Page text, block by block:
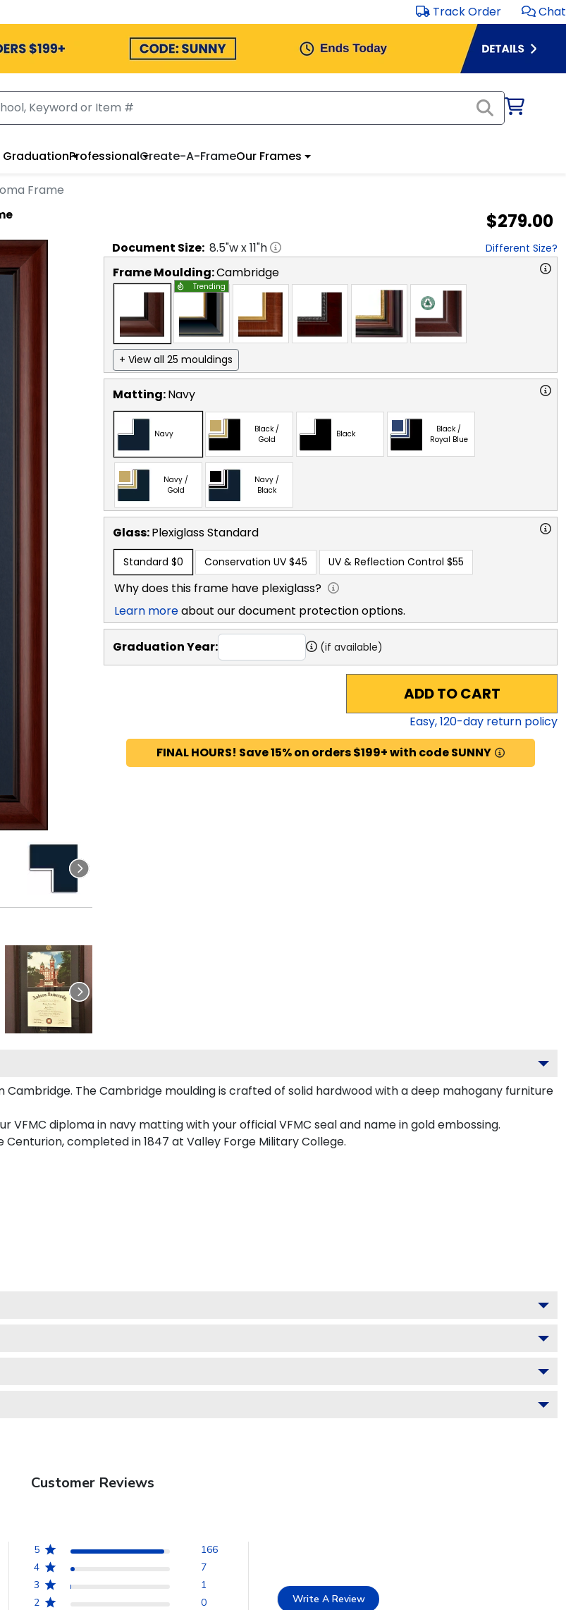
Track Order Chat
GraduationProfessionalCreate-A-FrameOur Frames
Frame
$279.00
Document Size: 8.5"w x11"h Different Size?
Frame Moulding:Cambridge
Trending
+ View all 25 mouldings
Matting:Navy
Navy
Black /
Gold
Black
Black /
Royal Blue
Navy /
Gold
Navy /
Black
Glass:PlexiglassStandard
Standard $0 Conservation UV $45 UV & Reflection Control $55
Why does this frame have plexiglass?
Learn moreabout our document protection options.
Graduation Year: (if available)
ADD TO CART
Easy,120-day return policy
FINAL HOURS! Save 15% on orders $199+ with code SUNNY
The Cambridge moulding is crafted of solid hardwood with a deep mahogany furniture
diploma in navy matting with your official VFMC seal and name in gold embossing.
completed in 1847 at Valley Forge Military College.
Customer Reviews
5
166
4
7
3
1
2
0
Write A Review